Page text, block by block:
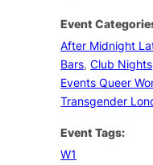
Event
After Midnight
Bars,Club Nights
Events Queer
Transgender
Event Tags:
W1